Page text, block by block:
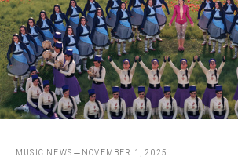
MUSIC NEWS NOVEMBER 1, 2025